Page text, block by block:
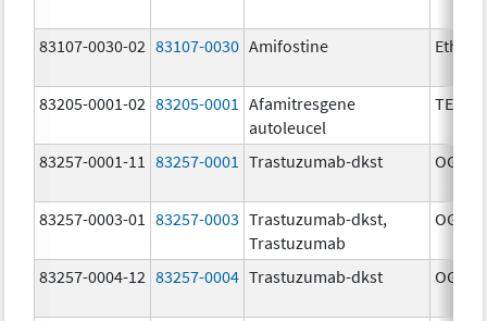
83107-0030-02 83107-0030 Amifostine Ethyol
83205-0001-02 83205-0001
Afamitresgene
autoleucel
83257-0001-11 83257-0001 Trastuzumab-dkst OGIVRI
83257-0003-01 83257-0003 Trastuzumab-dkst,
Trastuzumab
OGIVRI
83257-0004-12 83257-0004 Trastuzumab-dkst OGIVRI